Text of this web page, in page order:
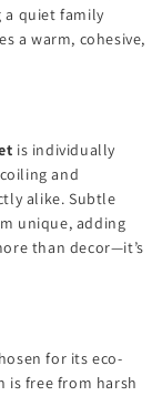
a quiet family
a warm, cohesive,
is individually
and
alike. Subtle
unique, adding
than decor—it’s
for its eco-
is free from harsh